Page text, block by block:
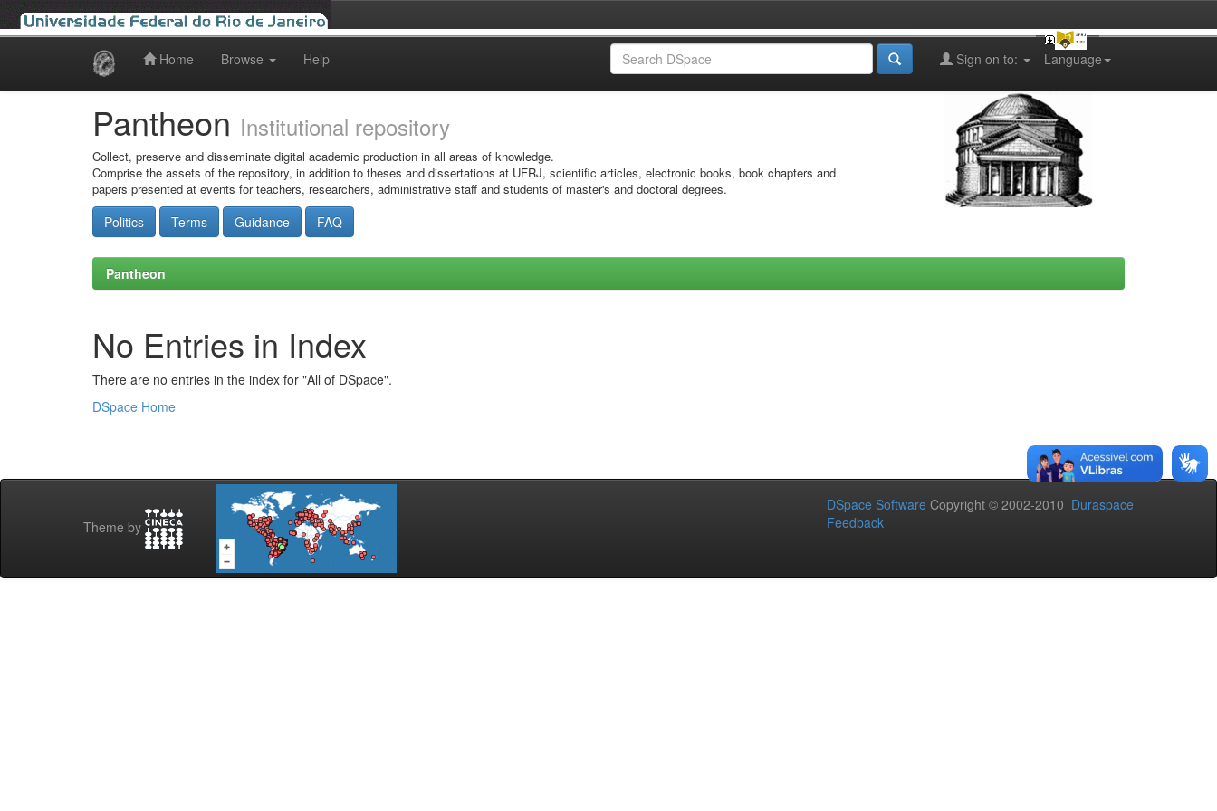
Home Browse Help Language
Sign on to:
Pantheon Institutional repository
Collect, preserve and disseminate digital academic production in all areas of knowledge.
Comprise the assets of the repository, in addition to theses and dissertations at UFRJ, scientific articles, electronic books, book chapters and
papers presented at events for teachers, researchers, administrative staff and students of master's and doctoral degrees.
Politics Terms Guidance FAQ
Pantheon
No Entries in Index
There are no entries in the index for "All of DSpace".
DSpace Home
Theme by
DSpace Software Copyright © 2002-2010 Duraspace
Feedback